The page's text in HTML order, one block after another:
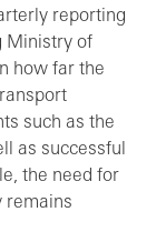
reporting
Ministry of
how far the
such as the
as successful
the need for
remains